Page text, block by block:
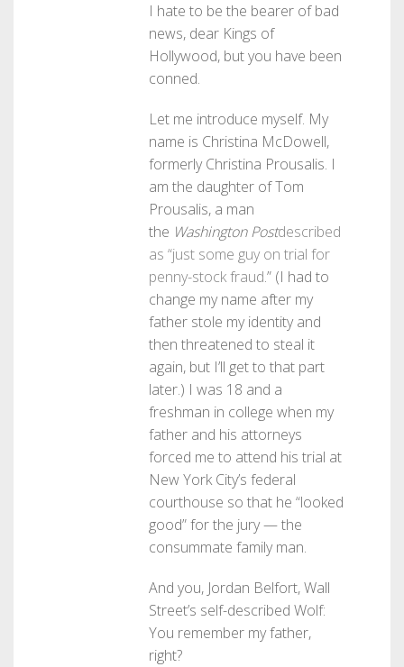
I hate to be the bearer of bad
news, dear Kings of
Hollywood, but you have been
conned.
Let me introduce myself. My
name is Christina McDowell,
formerly Christina Prousalis. I
am the daughter of Tom
Prousalis, a man
the Washington Postdescribed
as “just some guy on trial for
penny-stock fraud.” (I had to
change my name after my
father stole my identity and
then threatened to steal it
again, but I’ll get to that part
later.) I was 18 and a
freshman in college when my
father and his attorneys
forced me to attend his trial at
New York City’s federal
courthouse so that he “looked
good” for the jury — the
consummate family man.
And you, Jordan Belfort, Wall
Street’s self-described Wolf:
You remember my father,
right?